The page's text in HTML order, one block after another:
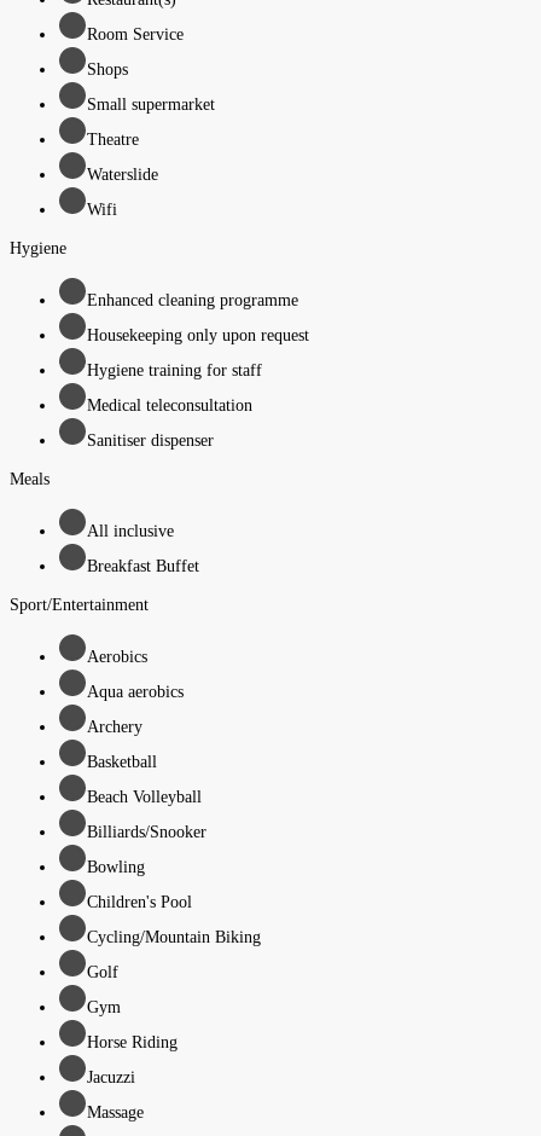
Room Service
Shops
Small supermarket
Theatre
Waterslide
Wifi
Hygiene
Enhanced cleaning programme
Housekeeping only upon request
Hygiene training for staff
Medical teleconsultation
Sanitiser dispenser
Meals
All inclusive
Breakfast Buffet
Sport/Entertainment
Aerobics
Aqua aerobics
Archery
Basketball
Beach Volleyball
Billiards/Snooker
Bowling
Children's Pool
Cycling/Mountain Biking
Golf
Gym
Horse Riding
Jacuzzi
Massage